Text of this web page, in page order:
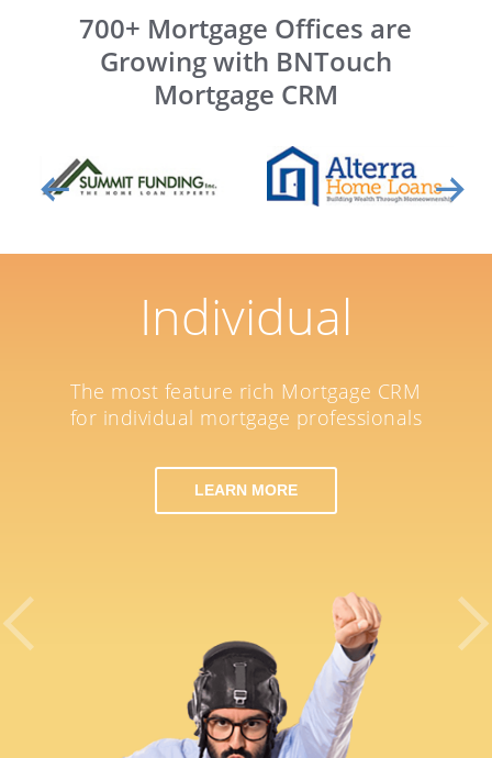
700+ Mortgage Offices are
Growing with BNTouch
Mortgage CRM
Individual
The most feature rich Mortgage CRM
for individual mortgage professionals
LEARN MORE